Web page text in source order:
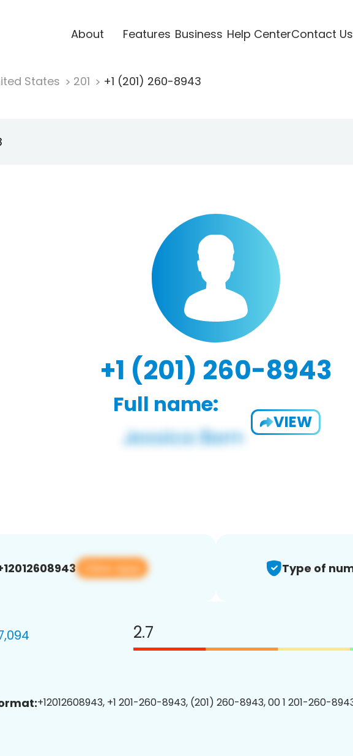
About Features Business Help CenterContact Us
States 201 +1 (201) 260-8943
+1 (201) 260-8943
Full name:
VIEW
View app Type of
2.7
+12012608943, +1 201-260-8943, (201) 260-8943, 00 1 201-260-